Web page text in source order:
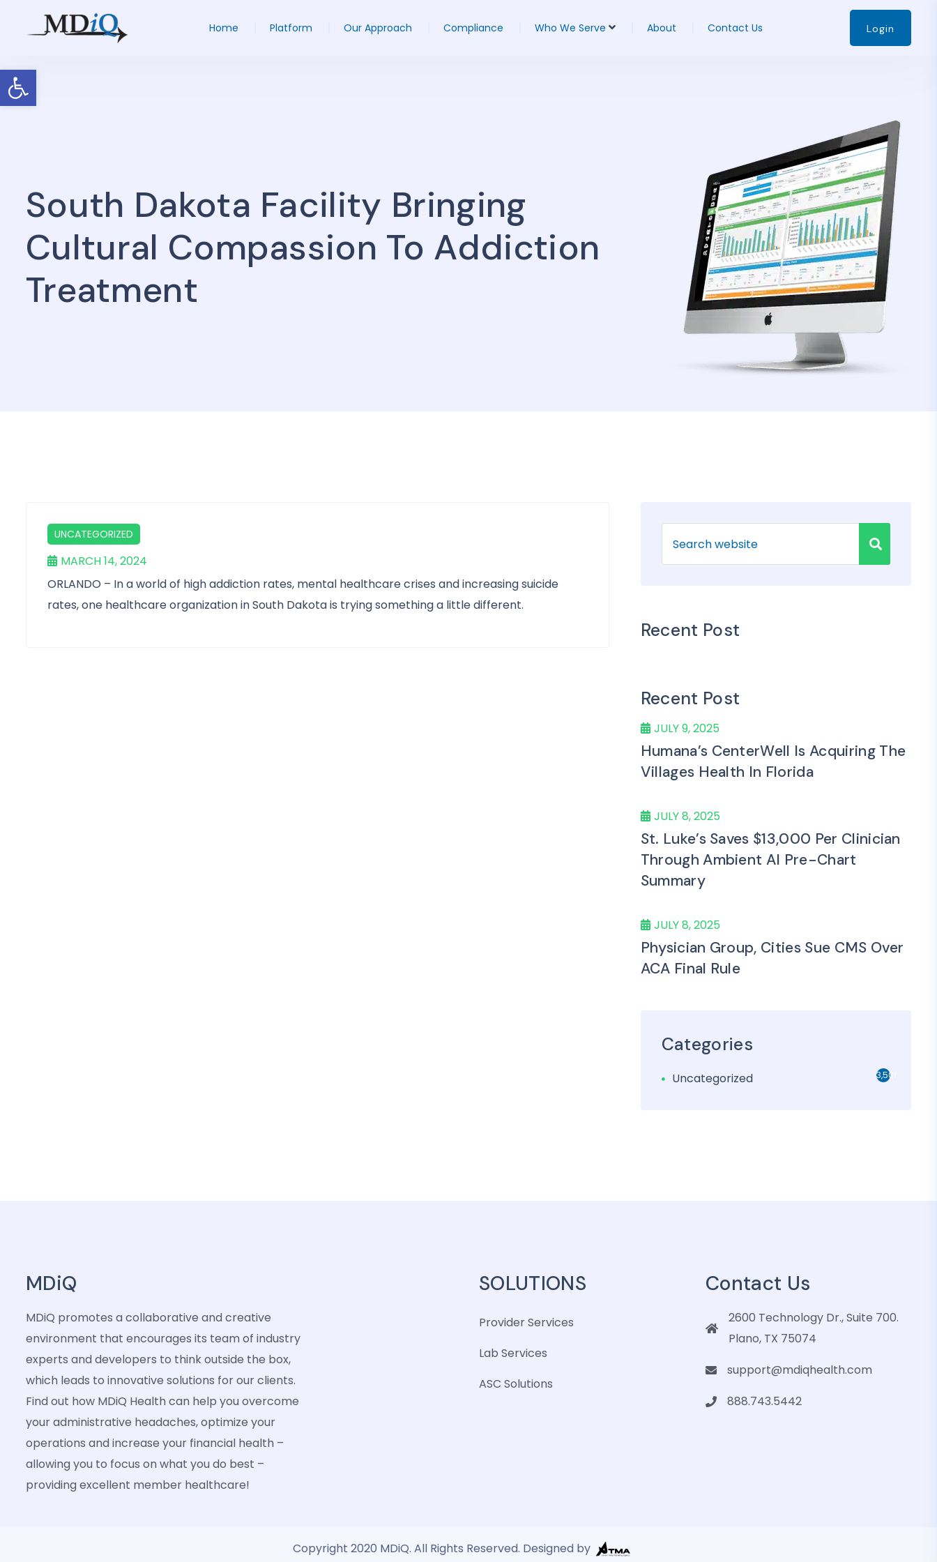
Open toolbar
Home Platform Our Approach Compliance Who We Serve About Contact Us Login
South Dakota Facility Bringing
Cultural Compassion To Addiction
Treatment
UNCATEGORIZED
MARCH 14, 2024
ORLANDO – In a world of high addiction rates, mental healthcare crises and increasing suicide
rates, one healthcare organization in South Dakota is trying something a little different.
Recent Post
Recent Post
JULY 9, 2025
Humana’s CenterWell Is Acquiring The
Villages Health In Florida
JULY 8, 2025
St. Luke’s Saves $13,000 Per Clinician
Through Ambient AI Pre-Chart
Summary
JULY 8, 2025
Physician Group, Cities Sue CMS Over
ACA Final Rule
Categories
Uncategorized 3,501
MDiQ
MDiQ promotes a collaborative and creative
environment that encourages its team of industry
experts and developers to think outside the box,
which leads to innovative solutions for our clients.
Find out how MDiQ Health can help you overcome
your administrative headaches, optimize your
operations and increase your financial health –
allowing you to focus on what you do best –
providing excellent member healthcare!
SOLUTIONS
Provider Services
Lab Services
ASC Solutions
Contact Us
2600 Technology Dr., Suite 700.
Plano, TX 75074
support@mdiqhealth.com
888.743.5442
Copyright 2020 MDiQ. All Rights Reserved. Designed by